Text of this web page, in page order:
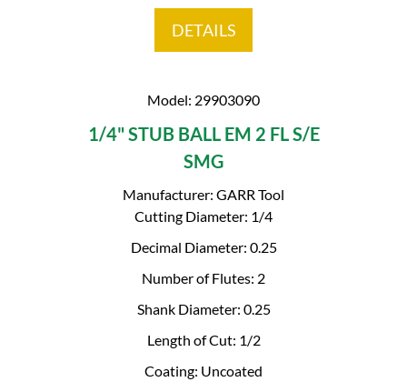
DETAILS
Model: 29903090
1/4" STUB BALL EM 2 FL S/E
SMG
Manufacturer: GARR Tool
Cutting Diameter: 1/4
Decimal Diameter: 0.25
Number of Flutes: 2
Shank Diameter: 0.25
Length of Cut: 1/2
Coating: Uncoated